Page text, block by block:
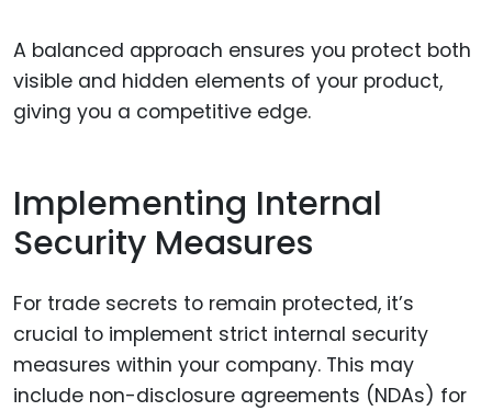
A balanced approach ensures you protect both
visible and hidden elements of your product,
giving you a competitive edge.
Implementing Internal
Security Measures
For trade secrets to remain protected, it’s
crucial to implement strict internal security
measures within your company. This may
include non-disclosure agreements (NDAs) for